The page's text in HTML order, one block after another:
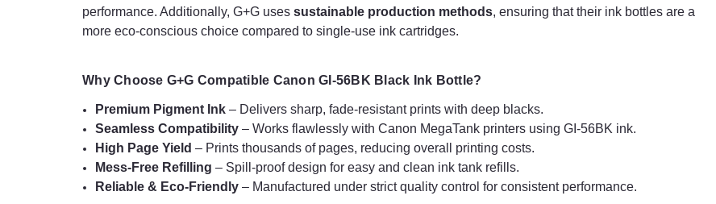
solutions. The GI-56BK black ink bottle is
that their ink bottles are a more eco-conscious choice
Why Choose G+G Compatible Canon GI-56BK
Black Ink Bottle?
resistant prints with deep blacks.
performance. Additionally, G+G uses sustainable production methods, ensuring that their ink bottles are a
more eco-conscious choice compared to single-use ink cartridges.
Why Choose G+G Compatible Canon GI-56BK Black Ink Bottle?
Premium Pigment Ink – Delivers sharp, fade-resistant prints with deep blacks.
Seamless Compatibility – Works flawlessly with Canon MegaTank printers using GI-56BK ink.
High Page Yield – Prints thousands of pages, reducing overall printing costs.
Mess-Free Refilling – Spill-proof design for easy and clean ink tank refills.
Reliable & Eco-Friendly – Manufactured under strict quality control for consistent performance.